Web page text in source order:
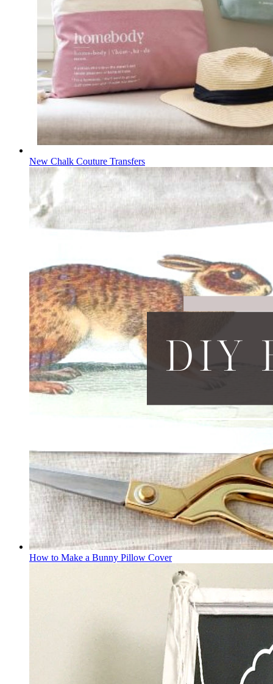
New Chalk Couture Transfers
How to Make a Bunny Pillow Cover